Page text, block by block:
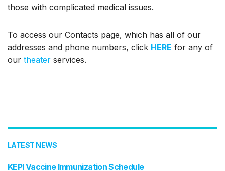
those with complicated medical issues.
To access our Contacts page, which has all of our
addresses and phone numbers, click HERE for any of
our theater services.
LATEST NEWS
KEPI Vaccine Immunization Schedule